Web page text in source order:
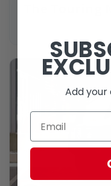
The Touring
Add